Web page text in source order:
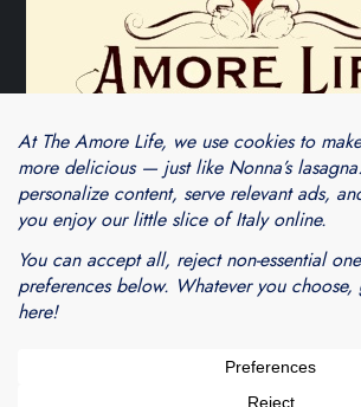
Blogarama - Blog Directory